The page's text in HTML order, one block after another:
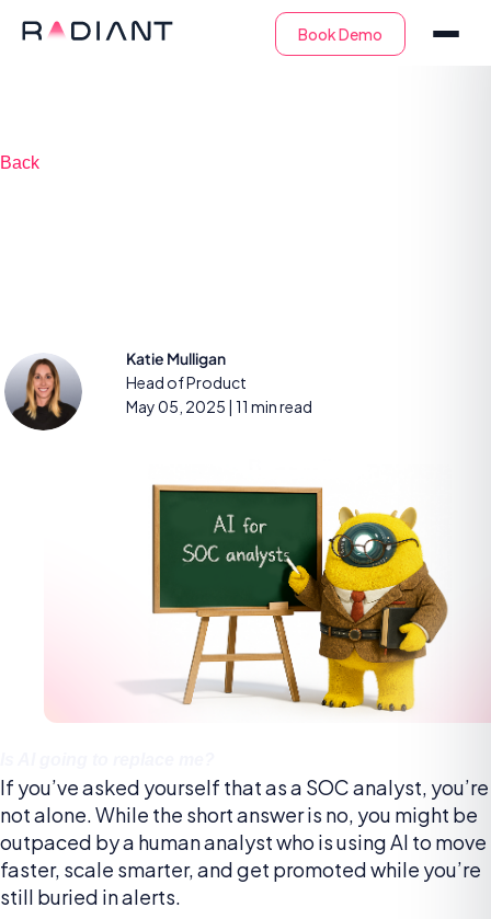
Back
Katie Mulligan
Head of Product
May 05, 2025 | 11 min read
If you’ve asked yourself that as a SOC analyst, you’re
not alone. While the short answer is no, you might be
outpaced by a human analyst who is using AI to move
faster, scale smarter, and get promoted while you’re
still buried in alerts.